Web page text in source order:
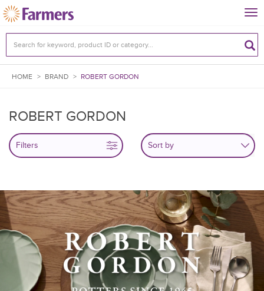
HOME > BRAND > ROBERT GORDON
ROBERT GORDON
Filters